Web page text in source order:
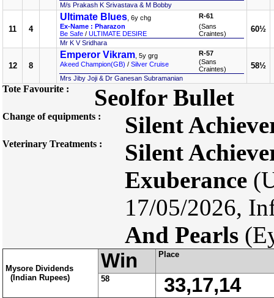
M/s Prakash K Srivastava & M Bobby
11 4
Ultimate Blues , 6y chg
Ex-Name : Pharazon
Be Safe / ULTIMATE DESIRE
R-61
(Sans
Craintes)
Mr K V Sridhara
60½
12 8
Emperor Vikram , 5y grg
Akeed Champion(GB) / Silver Cruise
R-57
(Sans
Craintes)
Mrs Jiby Joji & Dr Ganesan Subramanian
58½
Tote Favourite : Seolfor Bullet
Change of equipments : Silent
Veterinary Treatments :
Silent
Exuberance
17/05/2026,
And Pearls
Mysore Dividends
(Indian Rupees)
Win Place
58 33,17,14